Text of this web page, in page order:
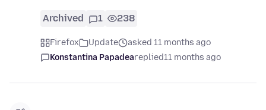
Archived 1 238
Firefox Update
asked 11 months ago
Konstantina Papadeareplied11 months ago